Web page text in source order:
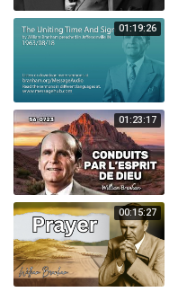
01:19:26
01:23:17
00:15:27